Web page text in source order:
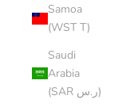
Samoa
(WST T)
Saudi
Arabia
(SAR ر.س)